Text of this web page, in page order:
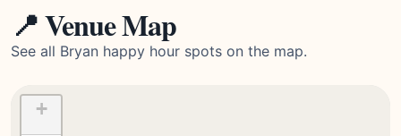
📍 Venue Map
See all Bryan happy hour spots on the map.
+